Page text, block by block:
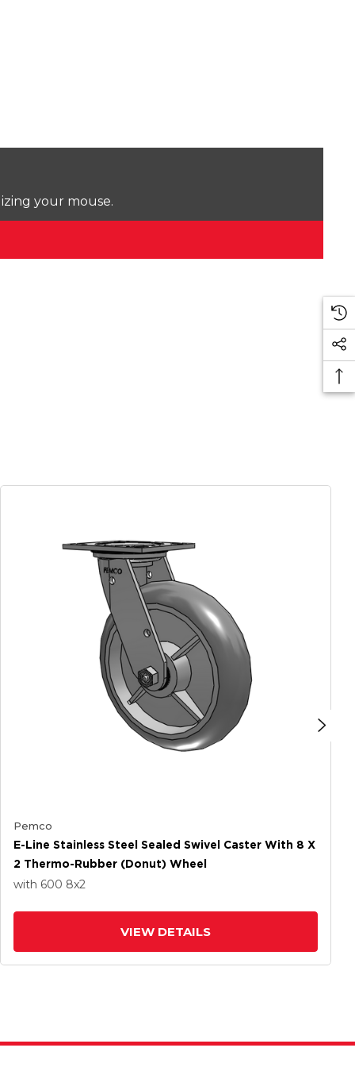
your mouse.
Pemco
E-Line Stainless Steel Sealed Swivel Caster With 8 X
2 Thermo-Rubber (Donut) Wheel
with 600 8x2
VIEW DETAILS